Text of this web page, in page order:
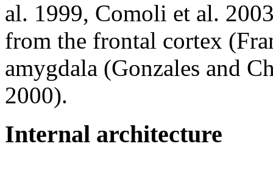
al. 1999, Comoli et al.
from the frontal cortex
amygdala (Gonzales and
2000).
Internal architecture